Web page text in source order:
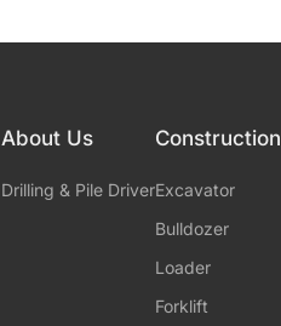
About Us
Drilling & Pile Driver
Construction
Excavator
Bulldozer
Loader
Forklift